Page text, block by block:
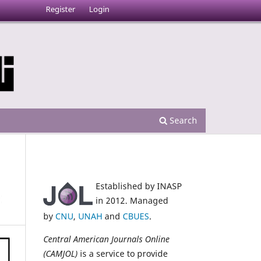
Search
Register Login
Established by INASP
in 2012. Managed
by CNU, UNAH and CBUES.
Central American Journals Online
(CAMJOL) is a service to provide